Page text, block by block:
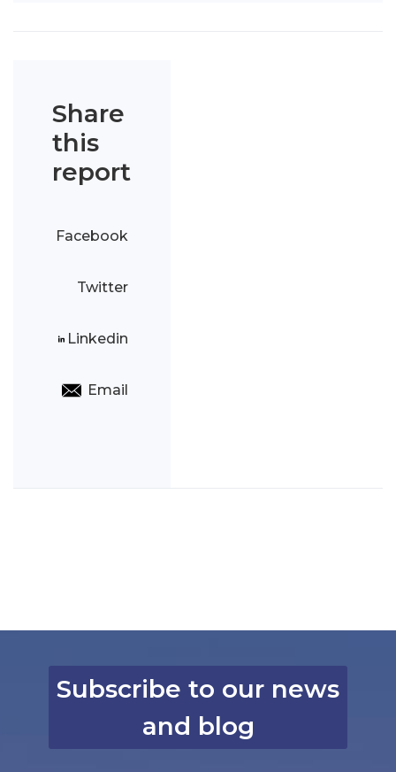
Share
this
report
Facebook
Twitter
Linkedin
Email
Subscribe to our news
and blog